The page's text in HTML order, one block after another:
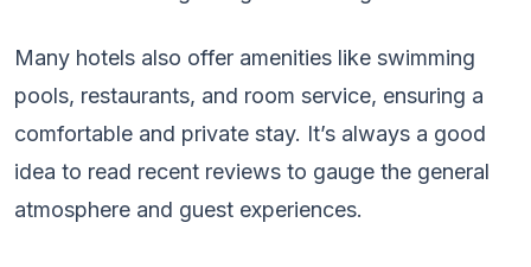
Many hotels also offer amenities like swimming
pools, restaurants, and room service, ensuring a
comfortable and private stay. It’s always a good
idea to read recent reviews to gauge the general
atmosphere and guest experiences.